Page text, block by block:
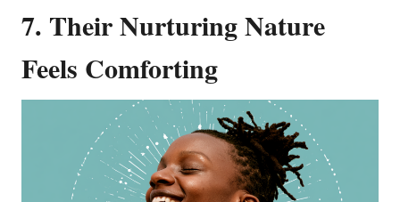
7. Their Nurturing Nature
Feels Comforting